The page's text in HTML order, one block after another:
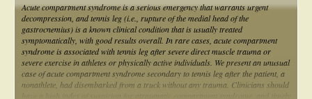
Acute compartment syndrome is a serious emergency that warrants urgent
decompression, and tennis leg (i.e., rupture of the medial head of the
gastrocnemius) is a known clinical condition that is usually treated
symptomatically, with good results overall. In rare cases, acute compartment
syndrome is associated with tennis leg after severe direct muscle trauma or
severe exercise in athletes or physically active individuals. We present an unusual
case of acute compartment syndrome secondary to tennis leg after the patient, a
nonathlete, had disembarked from a truck without any trauma. Clinicians should